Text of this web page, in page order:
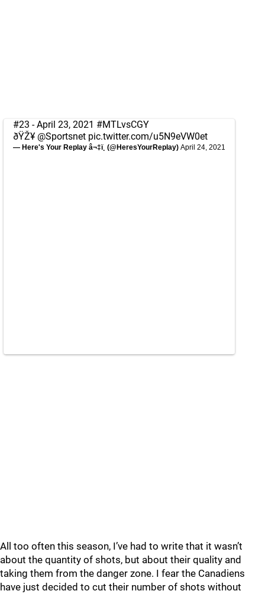
#23 - April 23, 2021 #MTLvsCGY
ðŸŽ¥ @Sportsnet pic.twitter.com/u5N9eVW0et
— Here's Your Replay â¬‡ï¸ (@HeresYourReplay) April 24, 2021
All too often this season, I’ve had to write that it wasn’t
about the quantity of shots, but about their quality and
taking them from the danger zone. I fear the Canadiens
have just decided to cut their number of shots without